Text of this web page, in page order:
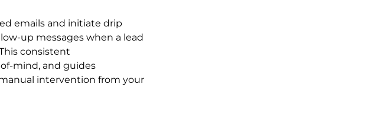
emails and initiate drip
up messages when a lead
consistent
mind, and guides
intervention from your